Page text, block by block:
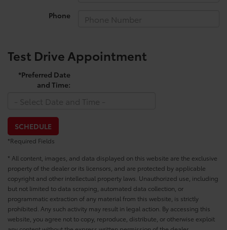
Phone
Test Drive Appointment
*Preferred Date
and Time:
SCHEDULE
*Required Fields
* All content, images, and data displayed on this website are the exclusive
property of the dealer or its licensors, and are protected by applicable
copyright and other intellectual property laws. Unauthorized use, including
but not limited to data scraping, automated data collection, or
programmatic extraction of any material from this website, is strictly
prohibited. Any such activity may result in legal action. By accessing this
website, you agree not to copy, reproduce, distribute, or otherwise exploit